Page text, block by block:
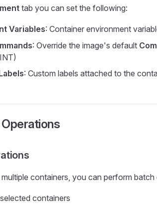
tab you can set the following:
Variables: Container environment
: Override the image's default
: Custom labels attached to the
containers, you can perform batch
containers